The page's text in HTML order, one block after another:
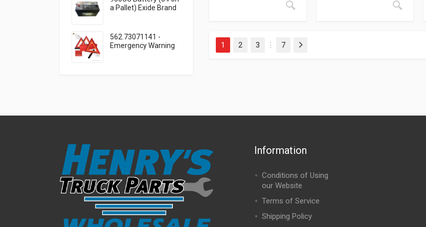
a Pallet) Exide Brand
562.73071141 -
Emergency Warning
1 2 3
…
7 Next
Information
Conditions of Using
our Website
Terms of Service
Shipping Policy